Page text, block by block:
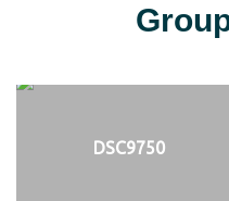
DSC9750